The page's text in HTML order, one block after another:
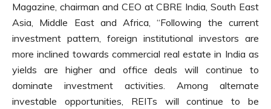
Magazine, chairman and CEO at CBRE India, South East
Asia, Middle East and Africa, “Following the current
investment pattern, foreign institutional investors are
more inclined towards commercial real estate in India as
yields are higher and office deals will continue to
dominate investment activities. Among alternate
investable opportunities, REITs will continue to be